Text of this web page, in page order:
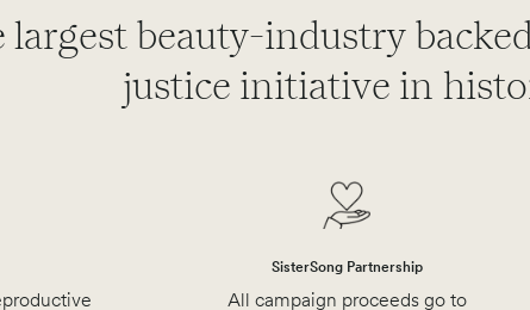
largest beauty-industry
justice initiative in
SisterSong Partnership
All campaign proceeds go to